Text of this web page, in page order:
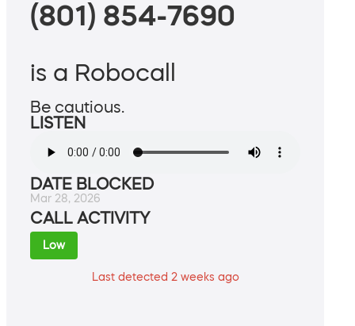
(801) 854-7690
is a Robocall
Be cautious.
LISTEN
DATE BLOCKED
Mar 28, 2026
CALL ACTIVITY
Low
Last detected 2 weeks ago